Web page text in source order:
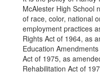
McAlester High School
of race, color, national
employment practices
Rights Act of 1964, as
Education
Act of 1975, as
Rehabilitation Act of